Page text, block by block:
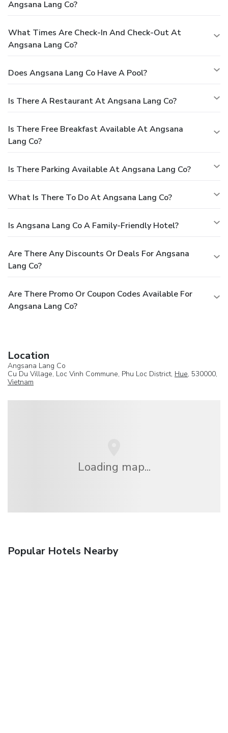
Angsana Lang Co?
What Times Are Check-In And Check-Out At
Angsana Lang Co?
Does Angsana Lang Co Have A Pool?
Is There A Restaurant At Angsana Lang Co?
Is There Free Breakfast Available At Angsana
Lang Co?
Is There Parking Available At Angsana Lang Co?
What Is There To Do At Angsana Lang Co?
Is Angsana Lang Co A Family-Friendly Hotel?
Are There Any Discounts Or Deals For Angsana
Lang Co?
Are There Promo Or Coupon Codes Available For
Angsana Lang Co?
Location
Angsana Lang Co
Cu Du Village, Loc Vinh Commune, Phu Loc District, Hue, 530000,
Vietnam
Loading map...
Popular Hotels Nearby